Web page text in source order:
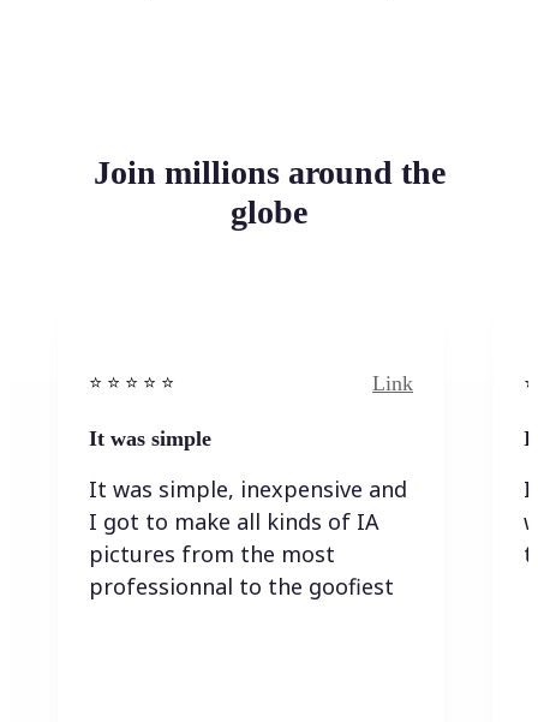
Join millions around the
globe
⭐️ ⭐️ ⭐️ ⭐ ⭐️ Link
It was simple
It was simple, inexpensive and
I got to make all kinds of IA
pictures from the most
professionnal to the goofiest
I
I